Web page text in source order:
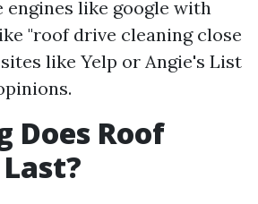
engines like google with
"roof drive cleaning close
sites like Yelp or Angie's List
Does Roof